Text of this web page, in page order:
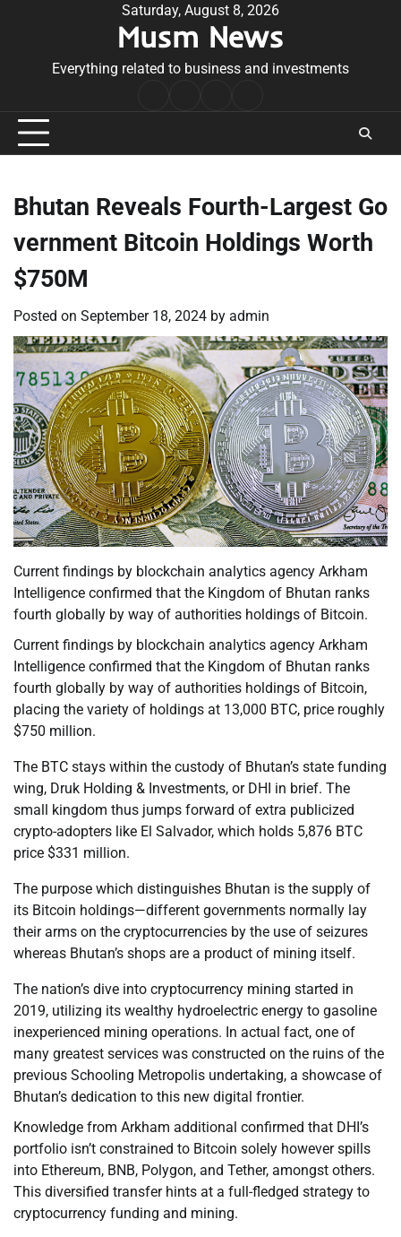
Saturday, August 8, 2026
Musm News
Everything related to business and investments
Conditions
Bhutan Reveals Fourth-Largest Go
vernment Bitcoin Holdings Worth
$750M
Posted on September 18, 2024 by admin
Current findings by blockchain analytics agency Arkham
Intelligence confirmed that the Kingdom of Bhutan ranks
fourth globally by way of authorities holdings of Bitcoin.
Current findings by blockchain analytics agency Arkham
Intelligence confirmed that the Kingdom of Bhutan ranks
fourth globally by way of authorities holdings of Bitcoin,
placing the variety of holdings at 13,000 BTC, price roughly
$750 million.
The BTC stays within the custody of Bhutan’s state funding
wing, Druk Holding & Investments, or DHI in brief. The
small kingdom thus jumps forward of extra publicized
crypto-adopters like El Salvador, which holds 5,876 BTC
price $331 million.
The purpose which distinguishes Bhutan is the supply of
its Bitcoin holdings—different governments normally lay
their arms on the cryptocurrencies by the use of seizures
whereas Bhutan’s shops are a product of mining itself.
The nation’s dive into cryptocurrency mining started in
2019, utilizing its wealthy hydroelectric energy to gasoline
inexperienced mining operations. In actual fact, one of
many greatest services was constructed on the ruins of the
previous Schooling Metropolis undertaking, a showcase of
Bhutan’s dedication to this new digital frontier.
Knowledge from Arkham additional confirmed that DHI’s
portfolio isn’t constrained to Bitcoin solely however spills
into Ethereum, BNB, Polygon, and Tether, amongst others.
This diversified transfer hints at a full-fledged strategy to
cryptocurrency funding and mining.